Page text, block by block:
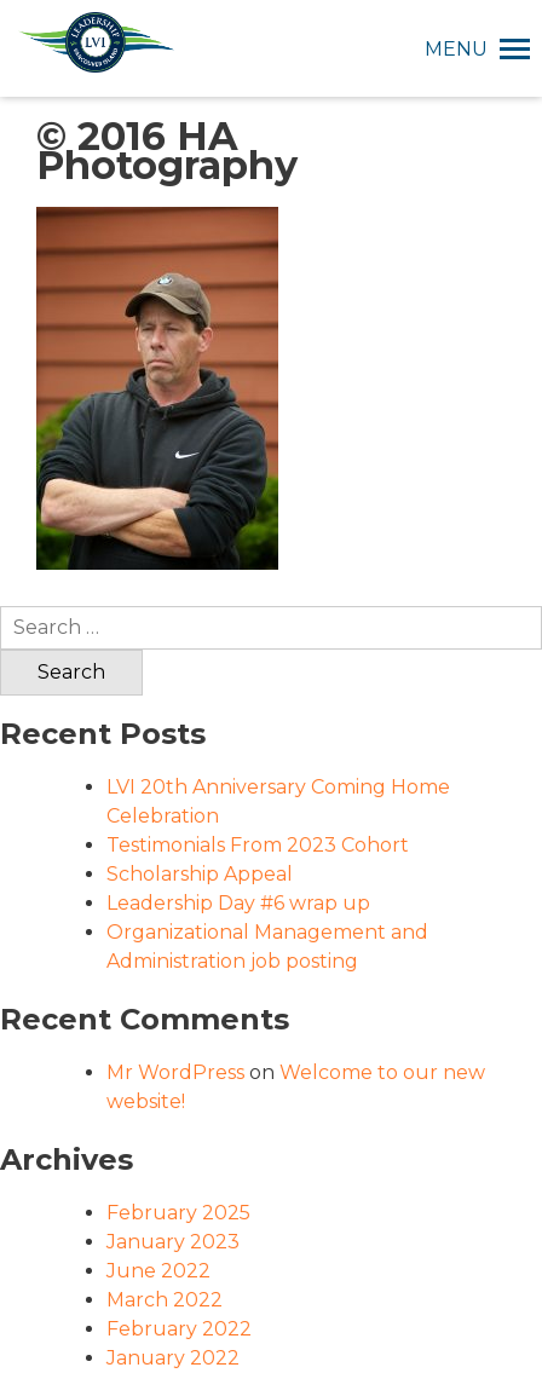
MENU
© 2016 HA
Photography
Search
for:
Recent Posts
LVI 20th Anniversary Coming Home
Celebration
Testimonials From 2023 Cohort
Scholarship Appeal
Leadership Day #6 wrap up
Organizational Management and
Administration job posting
Recent Comments
Mr WordPress on Welcome to our new
website!
Archives
February 2025
January 2023
June 2022
March 2022
February 2022
January 2022